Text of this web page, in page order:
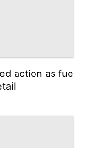
action as fue